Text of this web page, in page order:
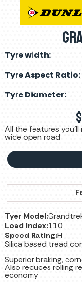
Tyre width:
Tyre Aspect Ratio:
Tyre Diameter:
$
All the features
wide open road
Tyer Model:
Load Index:110
Speed Rating:H
Silica based tread
Superior braking,
Also reduces rolling
economy